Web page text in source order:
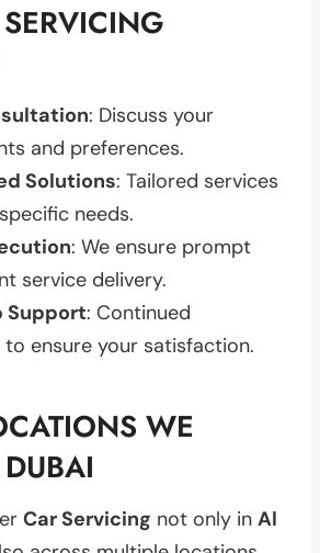
: Discuss your
and preferences.
Solutions: Tailored services
needs.
: We ensure prompt
service delivery.
Support: Continued
to ensure your satisfaction.
WE
Car Servicing not only in Al